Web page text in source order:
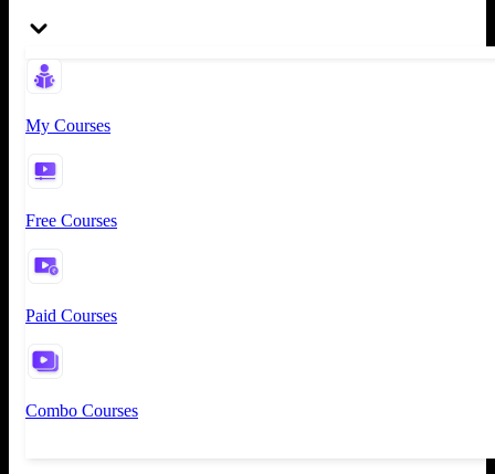
My Courses
Free Courses
Paid Courses
Combo Courses